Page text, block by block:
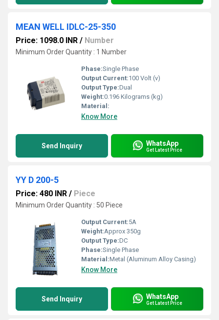
MEAN WELL IDLC-25-350
Price: 1098.0 INR / Number
Minimum Order Quantity : 1 Number
Phase:Single Phase
Output Current:100 Volt (v)
Output Type:Dual
Weight:0.196 Kilograms (kg)
Material:
Know More
Send Inquiry WhatsApp
Get Latest Price
YY D 200-5
Price: 480 INR / Piece
Minimum Order Quantity : 50 Piece
Output Current:5A
Weight:Approx 350g
Output Type:DC
Phase:Single Phase
Material:Metal (Aluminum Alloy Casing)
Know More
Send Inquiry WhatsApp
Get Latest Price